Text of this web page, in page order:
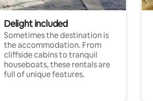
Delight included
Sometimes the destination is
the accommodation. From
cliffside cabins to tranquil
houseboats, these rentals are
full of unique features.